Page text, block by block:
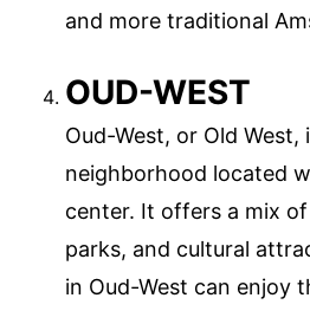
and more traditional
OUD-WEST
Oud-West, or Old West,
neighborhood located
center. It offers a mix
parks, and cultural
in Oud-West can enjoy